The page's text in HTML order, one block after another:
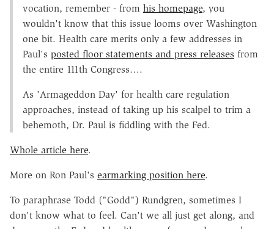
vocation, remember - from his homepage, you
wouldn't know that this issue looms over Washington
one bit. Health care merits only a few addresses in
Paul's posted floor statements and press releases from
the entire 111th Congress….
As 'Armageddon Day' for health care regulation
approaches, instead of taking up his scalpel to trim a
behemoth, Dr. Paul is fiddling with the Fed.
Whole article here.
More on Ron Paul's earmarking position here.
To paraphrase Todd ("Godd") Rundgren, sometimes I
don't know what to feel. Can't we all just get along, and